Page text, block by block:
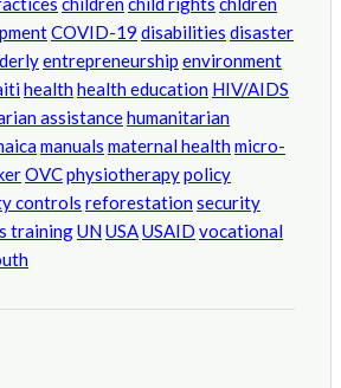
COVID-19 disabilities disaster
entrepreneurship environment
healthhealth education HIV/AIDS
assistancehumanitarian
manuals maternal healthmicro-
OVCphysiotherapypolicy
controls reforestationsecurity
trainingUNUSAUSAID vocational